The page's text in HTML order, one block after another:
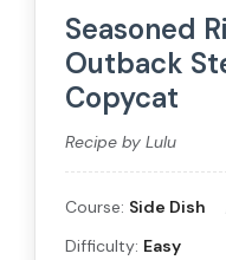
Seasoned
Outback
Copycat
Recipe by Lulu
Course: Side Dish
Difficulty: Easy